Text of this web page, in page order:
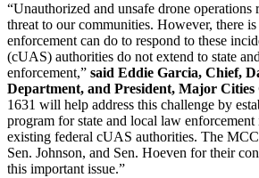
“Unauthorized and unsafe drone operations
threat to our communities. However, there
enforcement can do to respond to these
(cUAS) authorities do not extend to state
enforcement,” said Eddie Garcia, Chief,
Department, and President, Major Cities
1631 will help address this challenge by
program for state and local law
existing federal cUAS authorities. The
Sen. Johnson, and Sen. Hoeven for their
this important issue.”